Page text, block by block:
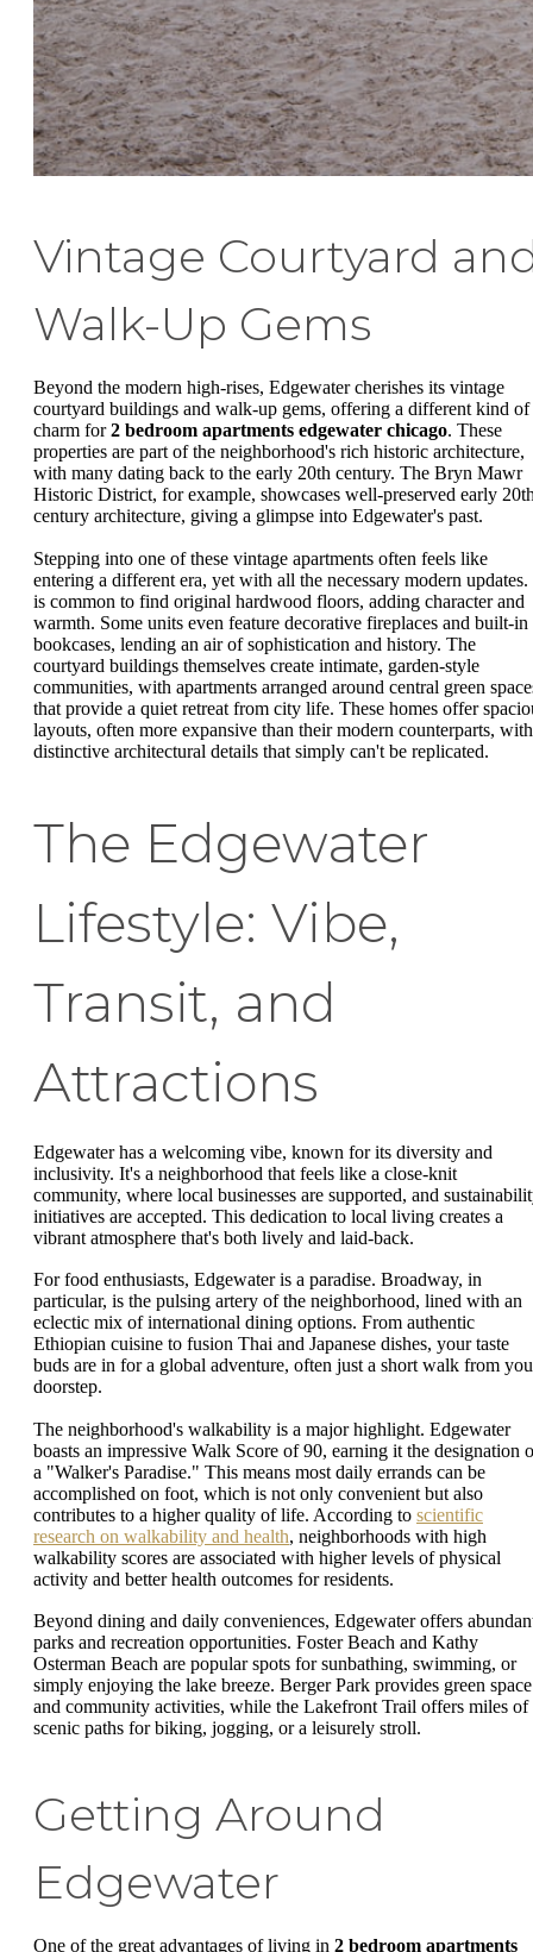
Vintage Courtyard
Walk-Up Gems
Beyond the modern high-rises, Edgewater cherishes its vintage
courtyard buildings and walk-up gems, offering a different kind of
charm for2 bedroom apartments edgewater chicago. These
properties are part of the neighborhood's rich historic architecture,
with many dating back to the early 20th century. The Bryn Mawr
Historic District, for example, showcases well-preserved early
century architecture, giving a glimpse into Edgewater's past.
Stepping into one of these vintage apartments often feels like
entering a different era, yet with all the necessary modern updates.
is common to find original hardwood floors, adding character and
warmth. Some units even feature decorative fireplaces and built-in
bookcases, lending an air of sophistication and history. The
courtyard buildings themselves create intimate, garden-style
communities, with apartments arranged around central green
that provide a quiet retreat from city life. These homes offer
layouts, often more expansive than their modern counterparts, with
distinctive architectural details that simply can't be replicated.
The Edgewater
Lifestyle: Vibe,
Transit, and
Attractions
Edgewater has a welcoming vibe, known for its diversity and
inclusivity. It's a neighborhood that feels like a close-knit
community, where local businesses are supported, and
initiatives are accepted. This dedication to local living creates a
vibrant atmosphere that's both lively and laid-back.
For food enthusiasts, Edgewater is a paradise. Broadway, in
particular, is the pulsing artery of the neighborhood, lined with an
eclectic mix of international dining options. From authentic
Ethiopian cuisine to fusion Thai and Japanese dishes, your taste
buds are in for a global adventure, often just a short walk from
doorstep.
The neighborhood's walkability is a major highlight. Edgewater
boasts an impressive Walk Score of 90, earning it the designation
a "Walker's Paradise." This means most daily errands can be
accomplished on foot, which is not only convenient but also
contributes to a higher quality of life. According to scientific
research on walkability and health, neighborhoods with high
walkability scores are associated with higher levels of physical
activity and better health outcomes for residents.
Beyond dining and daily conveniences, Edgewater offers
parks and recreation opportunities. Foster Beach and Kathy
Osterman Beach are popular spots for sunbathing, swimming, or
simply enjoying the lake breeze. Berger Park provides green space
and community activities, while the Lakefront Trail offers miles of
scenic paths for biking, jogging, or a leisurely stroll.
Getting Around
Edgewater
One of the great advantages of living in 2 bedroom apartments